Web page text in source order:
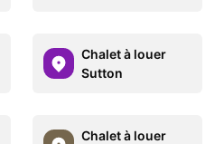
Chalet à louer
Sutton
Chalet à louer